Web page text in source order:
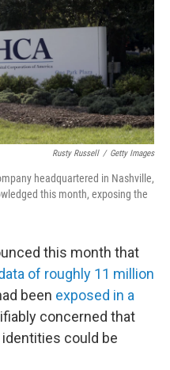
Rusty Russell / Getty Images
headquartered in Nashville,
this month, exposing the
this month that
of roughly 11 million
been exposed in a
concerned that
could be